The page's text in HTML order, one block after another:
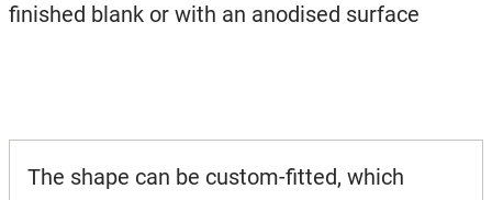
finished blank or with an anodised surface
The shape can be custom-fitted, which